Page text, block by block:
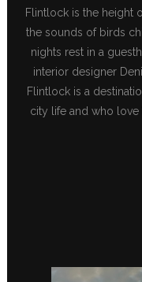
Flintlock is the height
the sounds of birds
nights rest in a
interior designer
Flintlock is a
city life and who love